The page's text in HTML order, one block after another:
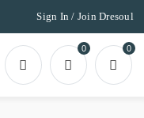
Sign In / Join Dresoul
0 0